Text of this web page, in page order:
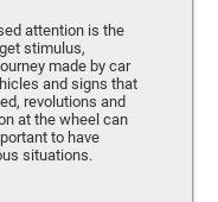
attention is the
stimulus,
made by car
and signs that
revolutions and
at the wheel can
to have
situations.